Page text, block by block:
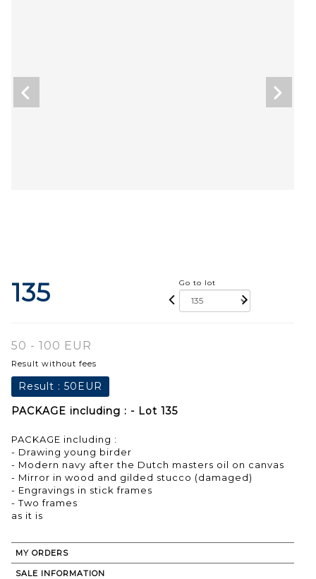
135 Go to lot
50 - 100 EUR
Result without fees
Result : 50EUR
PACKAGE including : - Lot 135
PACKAGE including :
- Drawing young birder
- Modern navy after the Dutch masters oil on canvas
- Mirror in wood and gilded stucco (damaged)
- Engravings in stick frames
- Two frames
as it is
MY ORDERS
SALE INFORMATION